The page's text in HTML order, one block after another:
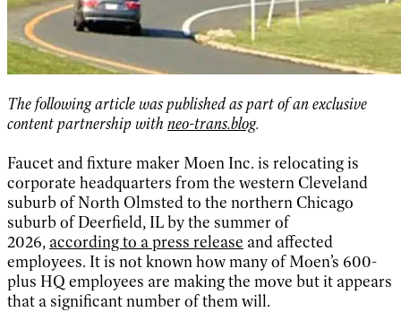
The following article was published as part of an exclusive
content partnership withneo-trans.blog.
Faucet and fixture maker Moen Inc. is relocating is
corporate headquarters from the western Cleveland
suburb of North Olmsted to the northern Chicago
suburb of Deerfield, IL by the summer of
2026, according to a press release and affected
employees. It is not known how many of Moen’s 600-
plus HQ employees are making the move but it appears
that a significant number of them will.